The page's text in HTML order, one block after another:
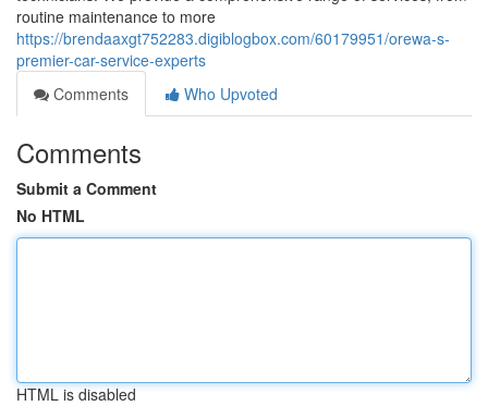
routine maintenance to more
https://brendaaxgt752283.digiblogbox.com/60179951/orewa-s-
premier-car-service-experts
Comments
Who Upvoted
Comments
Submit a Comment
No HTML
HTML is disabled